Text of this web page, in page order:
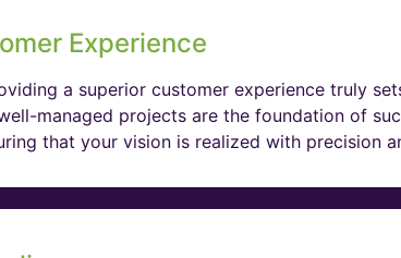
Experience
a superior customer experience truly
managed projects are the foundation of
that your vision is realized with precision